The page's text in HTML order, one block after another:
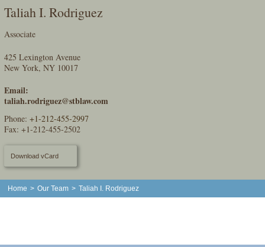
Taliah I. Rodriguez
Associate
425 Lexington Avenue
New York, NY 10017
Email:
taliah.rodriguez@stblaw.com
Phone: +1-212-455-2997
Fax: +1-212-455-2502
Download vCard
Home > Our Team > Taliah I. Rodriguez